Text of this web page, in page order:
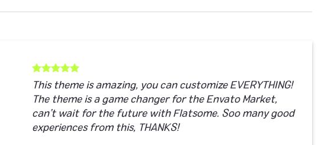
This theme is amazing, you can customize EVERYTHING!
The theme is a game changer for the Envato Market,
can’t wait for the future with Flatsome. Soo many good
experiences from this, THANKS!